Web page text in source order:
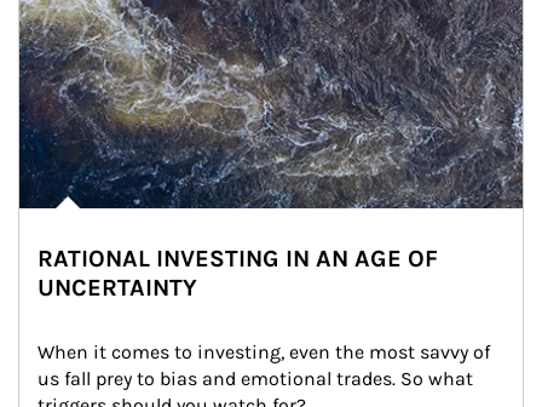
RATIONAL INVESTING IN AN AGE OF
UNCERTAINTY
When it comes to investing, even the most savvy of
us fall prey to bias and emotional trades. So what